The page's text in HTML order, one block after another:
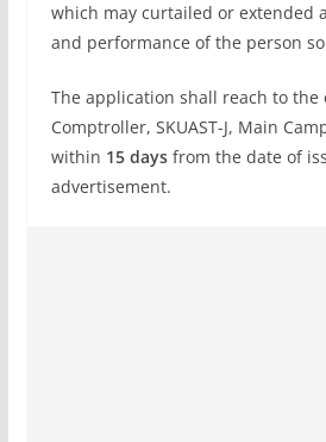
which may curtailed or extended
and performance of the person
The application shall reach to the
Comptroller, SKUAST-J, Main
within 15 daysfrom the date of
advertisement.